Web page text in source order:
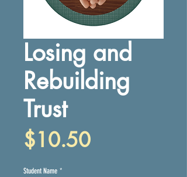
Losing and
Rebuilding
Trust
$10.50Price
Student Name *